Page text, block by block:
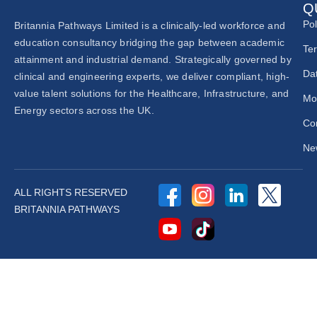
Britannia Pathways Limited is a clinically-led workforce and
education consultancy bridging the gap between academic
attainment and industrial demand. Strategically governed by
clinical and engineering experts, we deliver compliant, high-
value talent solutions for the Healthcare, Infrastructure, and
Energy sectors across the UK.
ALL RIGHTS RESERVED
BRITANNIA PATHWAYS